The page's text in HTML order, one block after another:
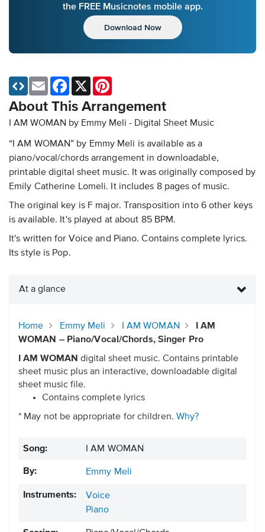
the FREE Musicnotes mobile app.
Download Now
About This Arrangement
I AM WOMAN by Emmy Meli - Digital Sheet Music
“I AM WOMAN” by Emmy Meli is available as a
piano/vocal/chords arrangement in downloadable,
printable digital sheet music. It was originally composed by
Emily Catherine Lomeli. It includes 8 pages of music.
The original key is F major. Transposition into 6 other keys
is available. It's played at about 85 BPM.
It's written for Voice and Piano. Contains complete lyrics.
Its style is Pop.
Email Facebook
X
At a glance
Home Emmy Meli I AM WOMAN
I AM
WOMAN – Piano/Vocal/Chords, Singer Pro
I AM WOMAN digital sheet music. Contains printable
sheet music plus an interactive, downloadable digital
sheet music file.
Contains complete lyrics
* May not be appropriate for children. Why?
Song: I AM WOMAN
By: Emmy Meli
Instruments:
Voice
Piano